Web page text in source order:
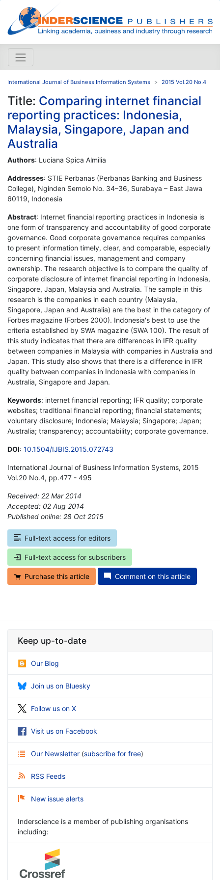
International Journal of Business Information Systems 2015 Vol.20 No.4
Title: Comparing internet financial
reporting practices: Indonesia,
Malaysia, Singapore, Japan and
Australia
Authors: Luciana Spica Almilia
Addresses: STIE Perbanas (Perbanas Banking and Business
College), Nginden Semolo No. 34–36, Surabaya – East Jawa
60119, Indonesia
Abstract: Internet financial reporting practices in Indonesia is
one form of transparency and accountability of good corporate
governance. Good corporate governance requires companies
to present information timely, clear, and comparable, especially
concerning financial issues, management and company
ownership. The research objective is to compare the quality of
corporate disclosure of internet financial reporting in Indonesia,
Singapore, Japan, Malaysia and Australia. The sample in this
research is the companies in each country (Malaysia,
Singapore, Japan and Australia) are the best in the category of
Forbes magazine (Forbes 2000). Indonesia's best to use the
criteria established by SWA magazine (SWA 100). The result of
this study indicates that there are differences in IFR quality
between companies in Malaysia with companies in Australia and
Japan. This study also shows that there is a difference in IFR
quality between companies in Indonesia with companies in
Australia, Singapore and Japan.
Keywords: internet financial reporting; IFR quality; corporate
websites; traditional financial reporting; financial statements;
voluntary disclosure; Indonesia; Malaysia; Singapore; Japan;
Australia; transparency; accountability; corporate governance.
DOI: 10.1504/IJBIS.2015.072743
International Journal of Business Information Systems, 2015
Vol.20 No.4, pp.477 - 495
Received: 22 Mar 2014
Accepted: 02 Aug 2014
Published online: 28 Oct 2015
Full-text access for editors
Full-text access for subscribers
Purchase this article Comment on this article
Keep up-to-date
Our Blog
Join us on Bluesky
Follow us on X
Visit us on Facebook
Our Newsletter (subscribe for free)
RSS Feeds
New issue alerts
Inderscience is a member of publishing organisations
including: